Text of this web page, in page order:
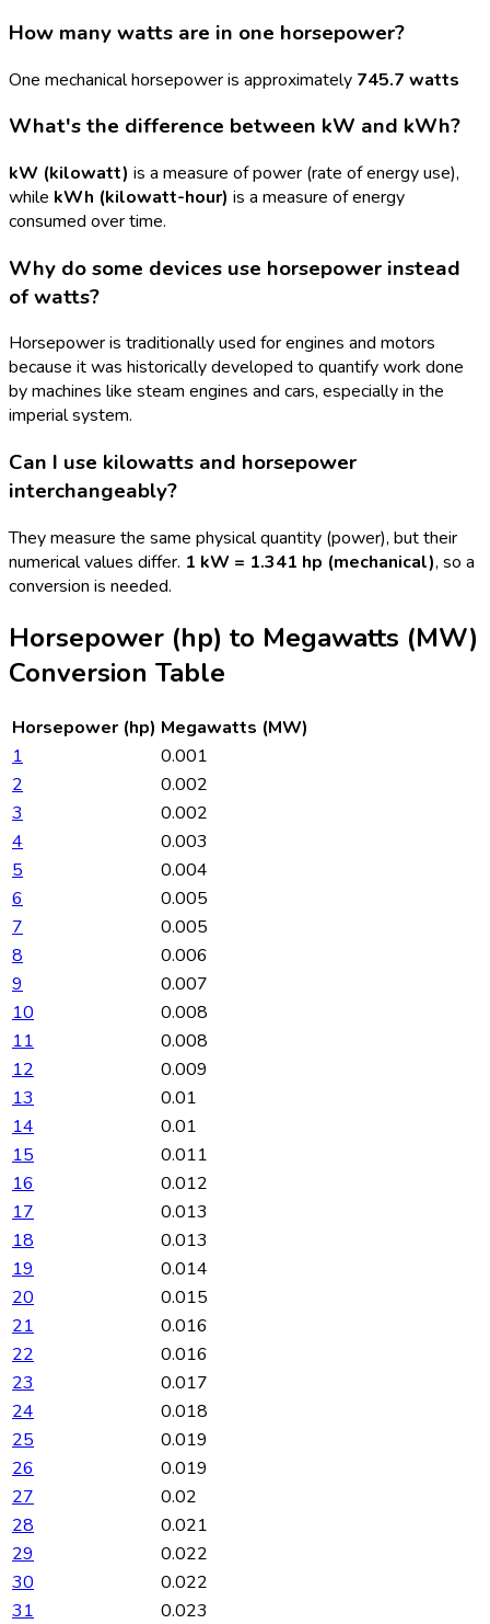
How many watts are in one horsepower?
One mechanical horsepower is approximately 745.7 watts
What's the difference between kW and kWh?
kW (kilowatt) is a measure of power (rate of energy use),
while kWh (kilowatt-hour) is a measure of energy
consumed over time.
Why do some devices use horsepower instead
of watts?
Horsepower is traditionally used for engines and motors
because it was historically developed to quantify work done
by machines like steam engines and cars, especially in the
imperial system.
Can I use kilowatts and horsepower
interchangeably?
They measure the same physical quantity (power), but their
numerical values differ. 1 kW = 1.341 hp (mechanical), so a
conversion is needed.
Horsepower (hp) to Megawatts (MW)
Conversion Table
Horsepower (hp) Megawatts (MW)
1
0.001
2
0.002
3
0.002
4
0.003
5
0.004
6
0.005
7
0.005
8
0.006
9
0.007
10
0.008
11
0.008
12
0.009
13
0.01
14
0.01
15
0.011
16
0.012
17
0.013
18
0.013
19
0.014
20
0.015
21
0.016
22
0.016
23
0.017
24
0.018
25
0.019
26
0.019
27
0.02
28
0.021
29
0.022
30
0.022
31
0.023